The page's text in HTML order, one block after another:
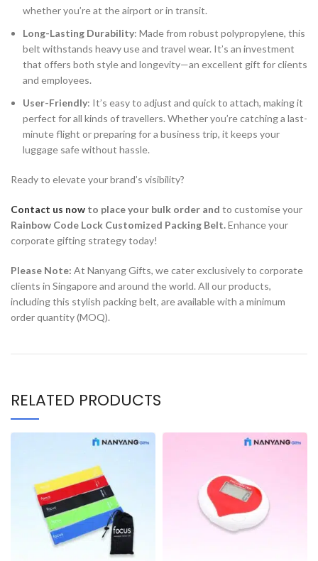
whether you’re at the airport or in transit.
Long-Lasting Durability: Made from robust polypropylene, this
belt withstands heavy use and travel wear. It’s an investment
that offers both style and longevity—an excellent gift for clients
and employees.
User-Friendly: It’s easy to adjust and quick to attach, making it
perfect for all kinds of travellers. Whether you’re catching a last-
minute flight or preparing for a business trip, it keeps your
luggage safe without hassle.
Ready to elevate your brand’s visibility?
Contact us now to place your bulk order and to customise your
Rainbow Code Lock Customized Packing Belt.Enhance your
corporate gifting strategy today!
Please Note: At Nanyang Gifts, we cater exclusively to corporate
clients in Singapore and around the world. All our products,
including this stylish packing belt, are available with a minimum
order quantity (MOQ).
RELATED PRODUCTS